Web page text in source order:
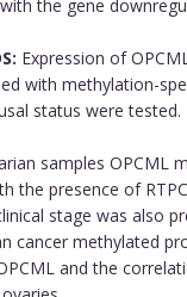
the gene
Expression of
with methylation-
status were tested.
samples OPCML
the presence of
stage was also
cancer methylated
and the